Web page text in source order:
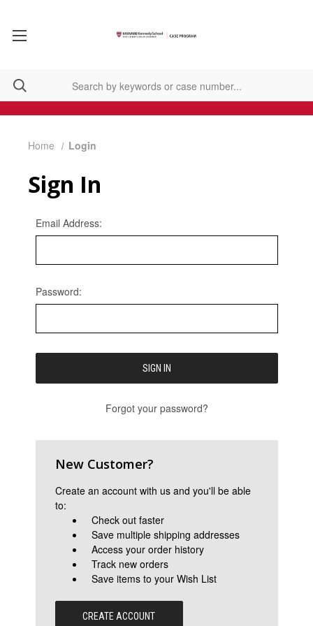
Home Login
Sign In
Email Address:
Password:
Forgot your password?
New Customer?
Create an account with us and you'll be able
to:
Check out faster
Save multiple shipping addresses
Access your order history
Track new orders
Save items to your Wish List
CREATE ACCOUNT